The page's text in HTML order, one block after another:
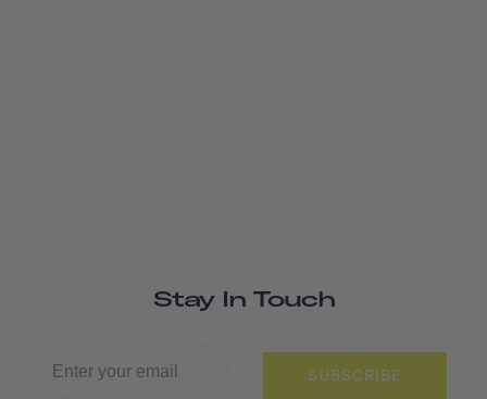
Stay In Touch
SUBSCRIBE